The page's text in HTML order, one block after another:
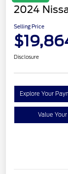
2024
Selling Price
Disclosure
Explore Your
Value